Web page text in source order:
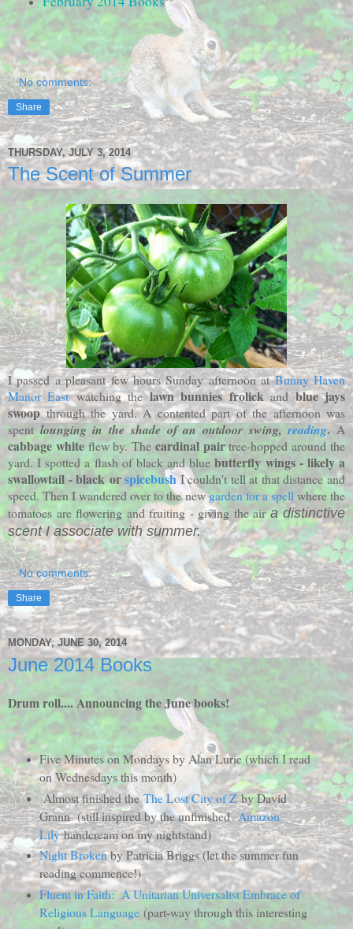
No comments:
Share
THURSDAY, JULY 3, 2014
The Scent of Summer
I passed a pleasant few hours Sunday afternoon atBunny Haven
Manor Eastwatching thelawn bunnies frolick and blue jays
swoopthrough the yard. A contented part of the afternoon was
spentlounging in the shade of an outdoor swing,reading. A
cabbage whiteflew by. The cardinal pairtree-hopped around the
yard. I spotted a flash of black and bluebutterfly wings - likely a
swallowtail - black orspicebush I couldn't tell at that distance and
speed. Then I wandered over to the newgarden for a spell where the
tomatoes are flowering and fruiting - giving the aira distinctive
scent I associate with summer.
No comments:
Share
MONDAY, JUNE 30, 2014
June 2014 Books
Drum roll.... Announcing the June books!
Five Minutes on Mondays by Alan Lurie (which I read
on Wednesdays this month)
Almost finished theThe Lost City of Zby David
Grann (still inspired by the unfinishedAmazon
Lilyhandcream on my nightstand)
Night Brokenby Patricia Briggs (let the summer fun
reading commence!)
Fluent in Faith: A Unitarian Universalist Embrace of
Religious Language(part-way through this interesting